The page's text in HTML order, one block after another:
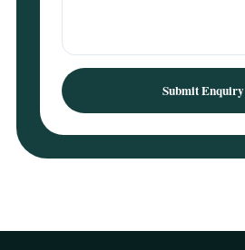
Submit Enquiry